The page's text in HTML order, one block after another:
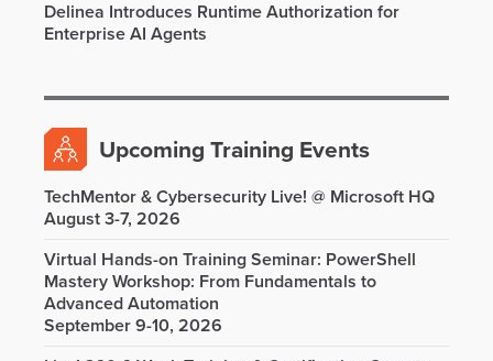
Delinea Introduces Runtime Authorization for
Enterprise AI Agents
Upcoming Training Events
TechMentor & Cybersecurity Live! @ Microsoft HQ
August 3-7, 2026
Virtual Hands-on Training Seminar: PowerShell
Mastery Workshop: From Fundamentals to
Advanced Automation
September 9-10, 2026